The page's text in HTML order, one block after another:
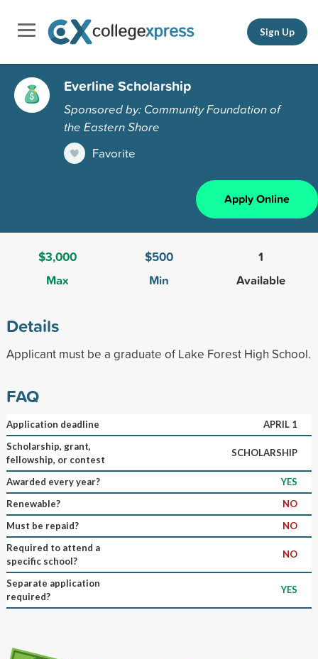
Sign Up
Everline Scholarship
Sponsored by: Community Foundation of
the Eastern Shore
Favorite
Apply Online
$3,000
Max
$500
Min
1
Available
Details
Applicant must be a graduate of Lake Forest High School.
FAQ
Application deadline
APRIL 1
Scholarship, grant,
fellowship, or contest
SCHOLARSHIP
Awarded every year?
YES
Renewable?
NO
Must be repaid?
NO
Required to attend a
specific school?
NO
Separate application
required?
YES